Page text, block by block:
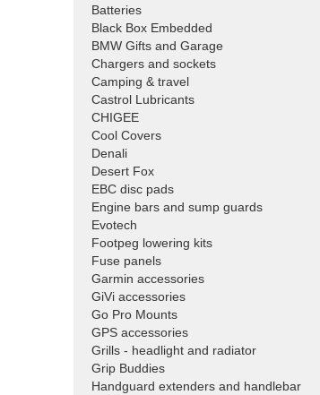
Batteries
Black Box Embedded
BMW Gifts and Garage
Chargers and sockets
Camping & travel
Castrol Lubricants
CHIGEE
Cool Covers
Denali
Desert Fox
EBC disc pads
Engine bars and sump guards
Evotech
Footpeg lowering kits
Fuse panels
Garmin accessories
GiVi accessories
Go Pro Mounts
GPS accessories
Grills - headlight and radiator
Grip Buddies
Handguard extenders and handlebar